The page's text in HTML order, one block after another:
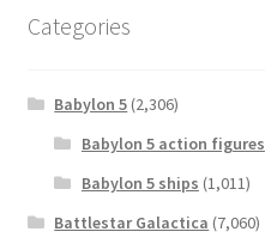
Categories
Babylon 5 (2,306)
Babylon 5 action figures
Babylon 5 ships (1,011)
Battlestar Galactica (7,060)